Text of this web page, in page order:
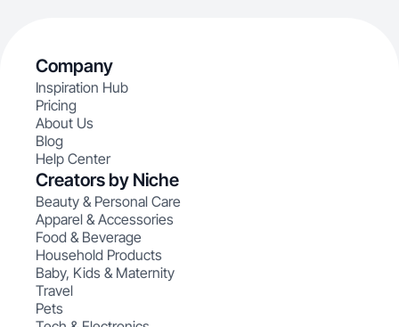
Company
Inspiration Hub
Pricing
About Us
Blog
Help Center
Creators by Niche
Beauty & Personal Care
Apparel & Accessories
Food & Beverage
Household Products
Baby, Kids & Maternity
Travel
Pets